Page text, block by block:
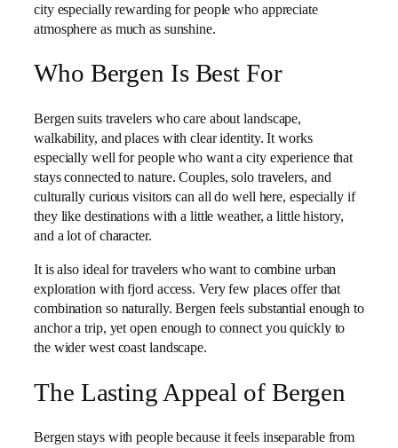
city especially rewarding for people who appreciate
atmosphere as much as sunshine.
Who Bergen Is Best For
Bergen suits travelers who care about landscape,
walkability, and places with clear identity. It works
especially well for people who want a city experience that
stays connected to nature. Couples, solo travelers, and
culturally curious visitors can all do well here, especially if
they like destinations with a little weather, a little history,
and a lot of character.
It is also ideal for travelers who want to combine urban
exploration with fjord access. Very few places offer that
combination so naturally. Bergen feels substantial enough to
anchor a trip, yet open enough to connect you quickly to
the wider west coast landscape.
The Lasting Appeal of Bergen
Bergen stays with people because it feels inseparable from